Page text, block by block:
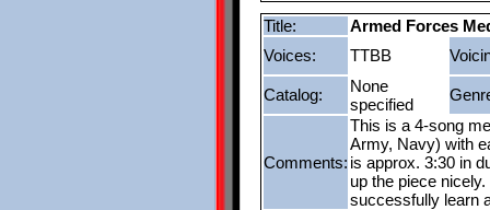
Title:
Armed Forces
Voices:
TTBB
Catalog:
None
specified
Comments:
This is a 4-song
Army, Navy) with
is approx. 3:30 in
up the piece
successfully learn